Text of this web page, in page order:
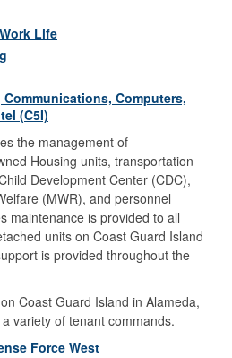
Life
Computers,
(C5I)
the management of
Housing units, transportation
Development Center (CDC),
(MWR), and personnel
maintenance is provided to all
units on Coast Guard Island
is provided throughout the
Coast Guard Island in Alameda,
variety of tenant commands.
Force West